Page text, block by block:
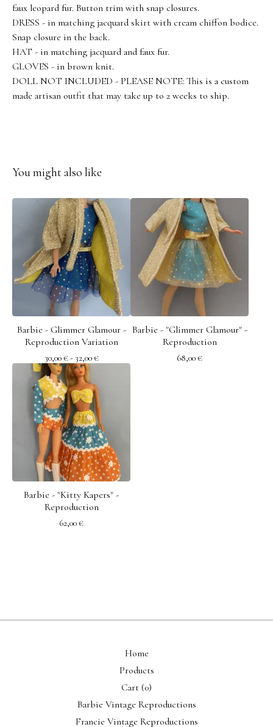
faux leopard fur. Button trim with snap closures.
DRESS - in matching jacquard skirt with cream chiffon bodice.
Snap closure in the back.
HAT - in matching jacquard and faux fur.
GLOVES - in brown knit.
DOLL NOT INCLUDED - PLEASE NOTE: This is a custom
made artisan outfit that may take up to 2 weeks to ship.
You might also like
Barbie - Glimmer Glamour -
Reproduction Variation
30,00€- 32,00€
Barbie - "Glimmer Glamour" -
Reproduction
68,00€
Barbie - "Kitty Kapers" -
Reproduction
62,00€
Home
Products
Cart (0)
Barbie Vintage Reproductions
Francie Vintage Reproductions